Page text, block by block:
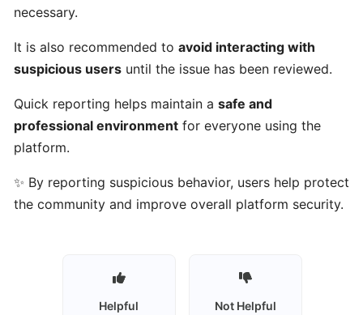
can
use
Got
Talents?
Who
are
necessary.
It is also recommended to avoid interacting with
suspicious users until the issue has been reviewed.
Quick reporting helps maintain a safe and
professional environment for everyone using the
platform.
✨ By reporting suspicious behavior, users help protect
the community and improve overall platform security.
Helpful Not Helpful